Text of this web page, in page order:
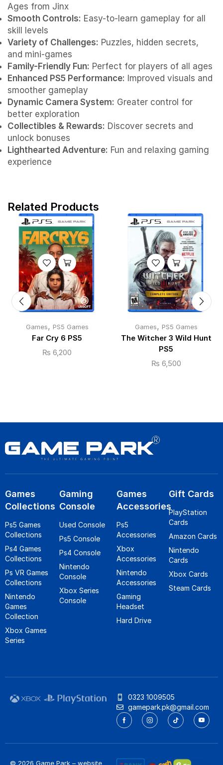
Ages from Jinx
Smooth Controls: Easy-to-learn gameplay for all
skill levels
Variety of Challenges: Puzzles, hidden secrets,
and mini-games
Family-Friendly Fun: Perfect for players of all ages
Enhanced PS5 Performance: Improved visuals and
smoother gameplay
Dynamic Camera System: Greater control for
better exploration
Collectibles & Rewards: Discover secrets and
unlock bonuses
Lighthearted Adventure: Fun and relaxing gaming
experience
Related Products
Games, PS5 Games
Far Cry 6 PS5
₨ 6,200
Games, PS5 Games
The Witcher 3 Wild Hunt
PS5
₨ 6,500
Games
Collections
Ps5 Games
Collections
Ps4 Games
Collections
Ps VR Games
Collections
Nintendo
Games
Collection
Xbox Games
Series
Gaming
Console
Used Console
Ps5 Console
Ps4 Console
Nintendo
Console
Xbox Series
Console
Games
Accessories
Ps5
Accessories
Xbox
Accessories
Nintendo
Accessories
Gaming
Headset
Hard Drive
Gift Cards
PlayStation
Cards
Amazon Cards
Nintendo
Cards
Xbox Cards
Steam Cards
0323 1009505
gamepark.pk@gmail.com
© 2026 Game Park – website